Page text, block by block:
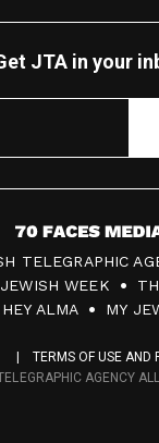
JTA in your
7
0
F
c
TELEGRAPHIC
WEEK
HEY ALMA MY
TERMS OF USE AND
AGENCY